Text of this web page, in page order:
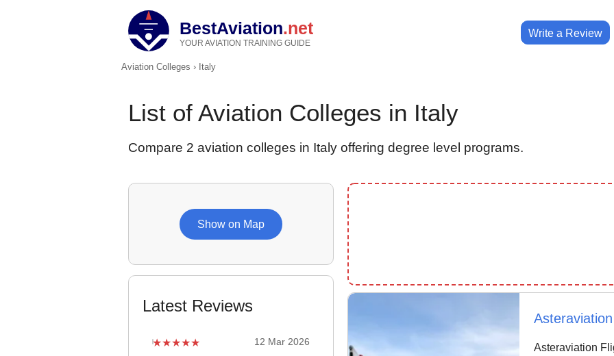
BestAviation.net
YOUR AVIATION TRAINING GUIDE
Write a Review
Aviation Colleges › Italy
List of Aviation Colleges in Italy
Compare 2 aviation colleges in Italy offering degree level programs.
Asteraviation
Show on Map
Latest Reviews
12 Mar 2026